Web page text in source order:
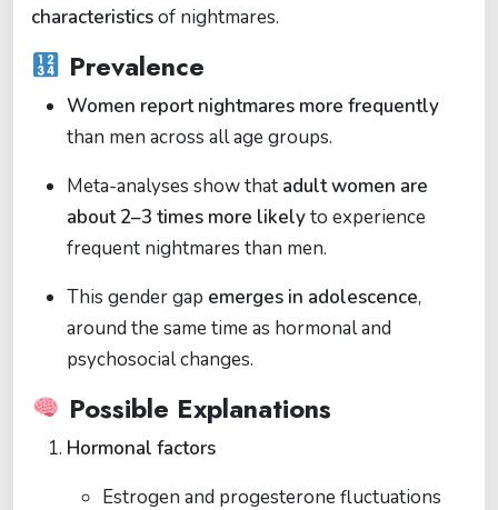
characteristicsof nightmares.
Prevalence
Women report nightmares more frequently
than men across all age groups.
Meta-analyses show that adult women are
about 2–3 times more likelyto experience
frequent nightmares than men.
This gender gap emerges in adolescence,
around the same time as hormonal and
psychosocial changes.
Possible Explanations
Hormonal factors
Estrogen and progesterone fluctuations